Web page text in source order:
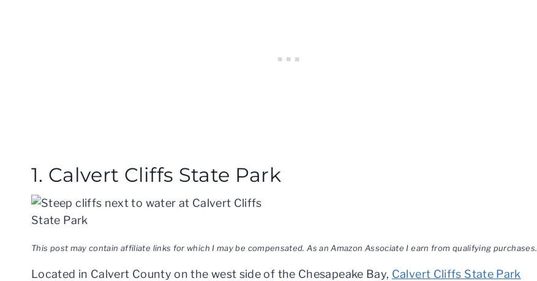
1. Calvert Cliffs State Park
This post may contain affiliate links for which I may be compensated. As an Amazon Associate I earn from qualifying purchases.
Located in Calvert County on the west side of the Chesapeake Bay, Calvert Cliffs State Park